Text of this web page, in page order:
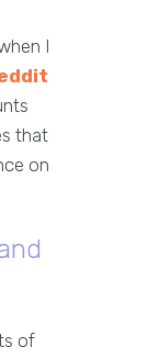
I
that
on
of